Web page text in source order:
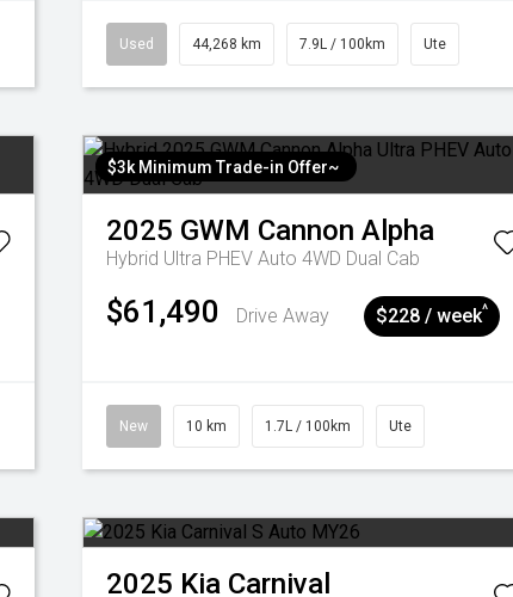
Used 44,268 km 7.9L / 100km Ute
$3k Minimum Trade-in Offer~
2025 GWM Cannon Alpha
Hybrid Ultra PHEV Auto 4WD Dual Cab
$61,490 Drive Away $228 / week^
New 10 km 1.7L / 100km Ute
2025 Kia Carnival